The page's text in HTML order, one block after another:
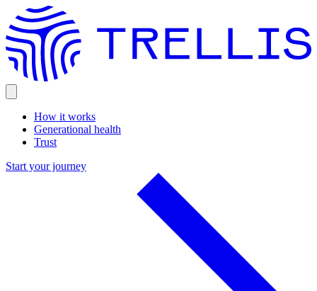
How it works
Generational health
Trust
Start your journey